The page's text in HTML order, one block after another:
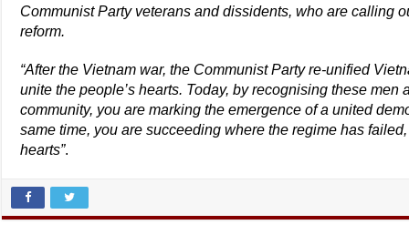
Communist Party veterans and dissidents, who are calling
reform.
“After the Vietnam war, the Communist Party re-unified
unite the people’s hearts. Today, by recognising these
community, you are marking the emergence of a united
same time, you are succeeding where the regime has
hearts”.